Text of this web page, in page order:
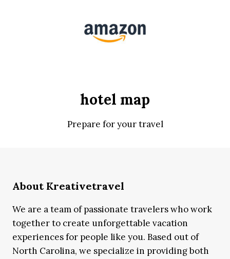
hotel map
Prepare for your travel
About Kreativetravel
We are a team of passionate travelers who work
together to create unforgettable vacation
experiences for people like you. Based out of
North Carolina, we specialize in providing both